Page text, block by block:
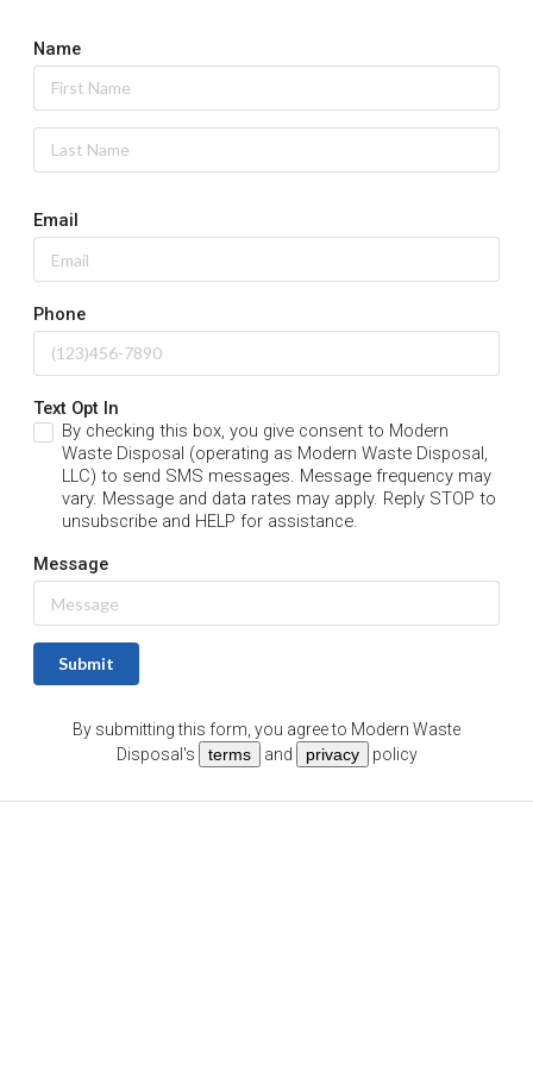
Name
Email
Phone
Text Opt In
By checking this box, you give consent to Modern
Waste Disposal (operating as Modern Waste Disposal,
LLC) to send SMS messages. Message frequency may
vary. Message and data rates may apply. Reply STOP to
unsubscribe and HELP for assistance.
Message
Submit
By submitting this form, you agree to Modern Waste
Disposal 's terms and privacy policy